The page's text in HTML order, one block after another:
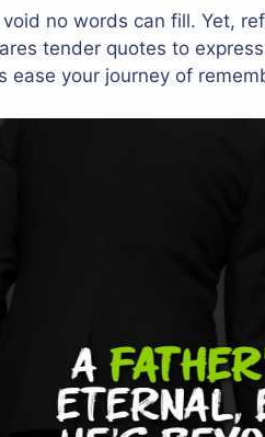
no words can fill. Yet,
tender quotes to
ease your journey of